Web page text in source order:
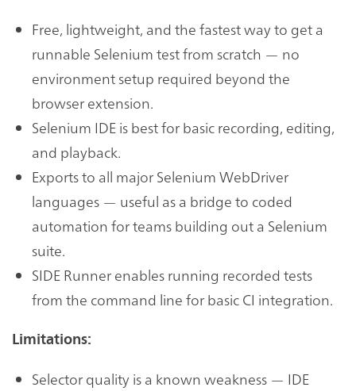
Free, lightweight, and the fastest way to get a
runnable Selenium test from scratch — no
environment setup required beyond the
browser extension.
Selenium IDE is best for basic recording, editing,
and playback.
Exports to all major Selenium WebDriver
languages — useful as a bridge to coded
automation for teams building out a Selenium
suite.
SIDE Runner enables running recorded tests
from the command line for basic CI integration.
Limitations:
Selector quality is a known weakness — IDE